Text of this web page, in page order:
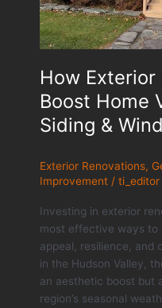
How Exterior
Boost Home
Siding &
Exterior Renovations,
Improvement / ti_editor
Investing in exterior
most effective ways to
appeal, resilience, and
in the Hudson Valley,
an aesthetic boost but
region’s seasonal